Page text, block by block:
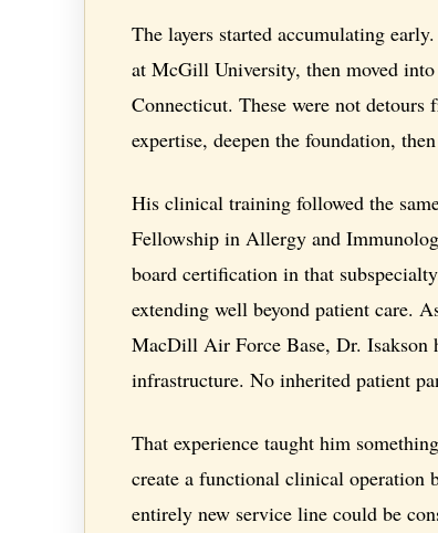
The layers started accumulating
at McGill University, then moved
Connecticut. These were not
expertise, deepen the foundation,
His clinical training followed the
Fellowship in Allergy and
board certification in that
extending well beyond patient care.
MacDill Air Force Base, Dr.
infrastructure. No inherited patient
That experience taught him
create a functional clinical operation
entirely new service line could be